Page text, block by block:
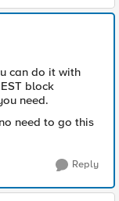
can do it with
block
need.
need to go this
Reply